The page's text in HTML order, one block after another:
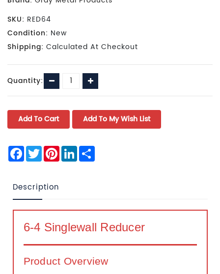
SKU: RED64
Condition: New
Shipping: Calculated At Checkout
Current
Stock:
Quantity: Decrease
Quantity:
Increase
Quantity:
Facebook
TwitterPinterest
LinkedIn
Description
6-4 Singlewall Reducer
Product Overview